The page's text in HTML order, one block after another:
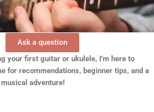
Ask a question
your first guitar or ukulele, I’m here to
for recommendations, beginner tips, and a
adventure!